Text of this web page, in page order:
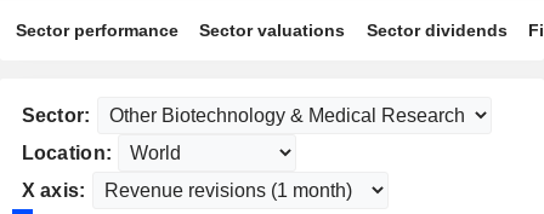
Sector performance Sector valuations Sector dividends
Sector:
Location:
X axis: